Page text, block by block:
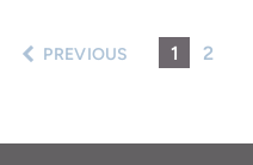
PREVIOUS 1 2